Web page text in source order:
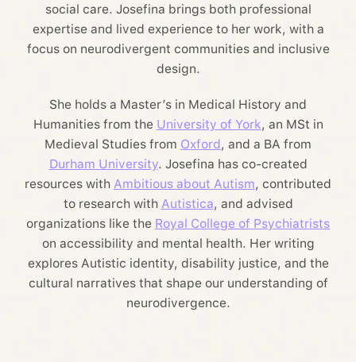
social care. Josefina brings both professional
expertise and lived experience to her work, with a
focus on neurodivergent communities and inclusive
design.
She holds a Master’s in Medical History and
Humanities from the University of York, an MSt in
Medieval Studies from Oxford, and a BA from
Durham University. Josefina has co-created
resources with Ambitious about Autism, contributed
to research with Autistica, and advised
organizations like the Royal College of Psychiatrists
on accessibility and mental health. Her writing
explores Autistic identity, disability justice, and the
cultural narratives that shape our understanding of
neurodivergence.